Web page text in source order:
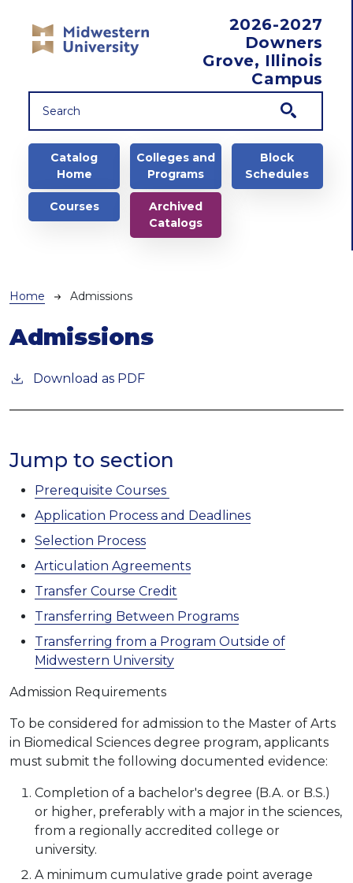
2026-2027
Downers
Grove, Illinois
Campus
Main navigation
Catalog
Home
Colleges and
Programs
Block
Schedules
Courses
Archived
Catalogs
Breadcrumb
Home Admissions
Admissions
Download as PDF
Jump to section
Prerequisite Courses
Application Process and Deadlines
Selection Process
Articulation Agreements
Transfer Course Credit
Transferring Between Programs
Transferring from a Program Outside of
Midwestern University
Admission Requirements
To be considered for admission to the Master of Arts
in Biomedical Sciences degree program, applicants
must submit the following documented evidence:
Completion of a bachelor's degree (B.A. or B.S.)
or higher, preferably with a major in the sciences,
from a regionally accredited college or
university.
A minimum cumulative grade point average